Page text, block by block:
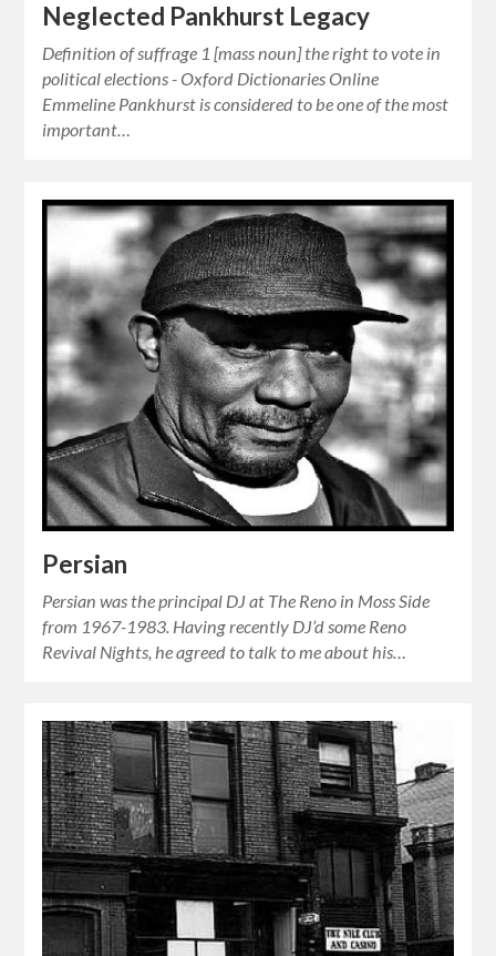
Neglected Pankhurst Legacy
Definition of suffrage 1 [mass noun] the right to vote in
political elections - Oxford Dictionaries Online
Emmeline Pankhurst is considered to be one of the most
important…
Persian
Persian was the principal DJ at The Reno in Moss Side
from 1967-1983. Having recently DJ’d some Reno
Revival Nights, he agreed to talk to me about his…